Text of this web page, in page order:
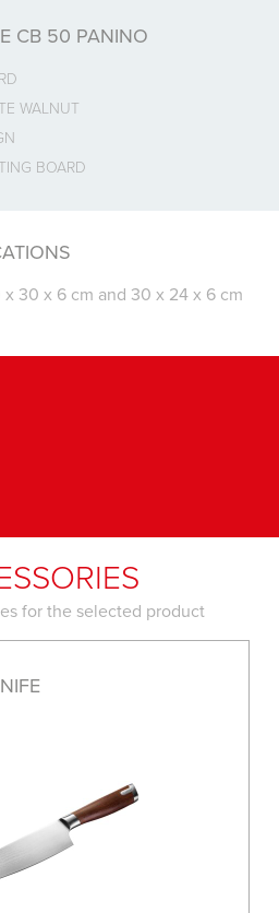
CB 50 PANINO
WALNUT
BOARD
30 x 6 cm and 30 x 24 x 6 cm
for the selected product
CLEAVER KNIFE